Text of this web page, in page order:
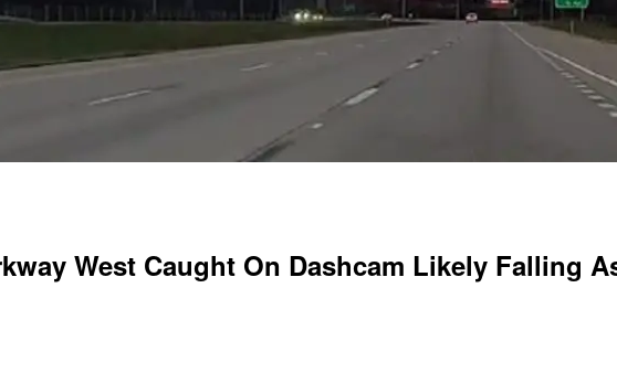
West Caught On Dashcam Likely Falling